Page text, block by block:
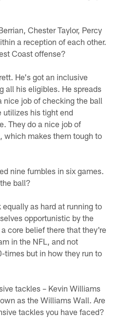
Chester Taylor, Percy
a reception of each other.
Coast offense?
He's got an inclusive
all his eligibles. He spreads
nice job of checking the ball
utilizes his tight end
They do a nice job of
which makes them tough to
nine fumbles in six games.
ball?
as hard at running to
opportunistic by the
core belief there that they're
in the NFL, and not
times but in how they run to
tackles – Kevin Williams
as the Williams Wall. Are
tackles you have faced?